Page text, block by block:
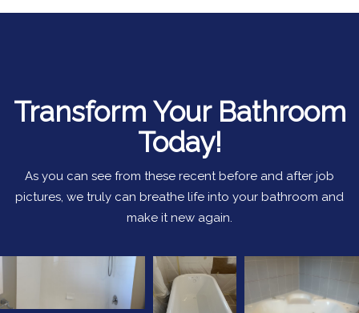
Transform Your Bathroom
Today!
As you can see from these recent before and after job
pictures, we truly can breathe life into your bathroom and
make it new again.